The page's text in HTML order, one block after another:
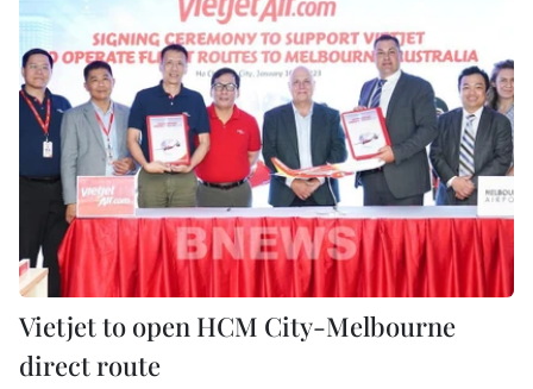
Vietjet to open HCM City-Melbourne
direct route